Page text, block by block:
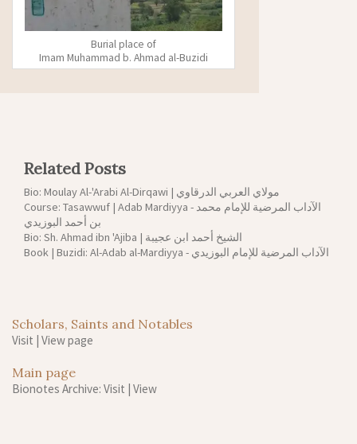
Burial place of
Imam Muhammad b. Ahmad al-Buzidi
Related Posts
Bio: Moulay Al-'Arabi Al-Dirqawi | مولاي العربي الدرقاوي
Course: Tasawwuf | Adab Mardiyya - الآداب المرضية للإمام محمد
بن أحمد البوزيدي
Bio: Sh. Ahmad ibn 'Ajiba | الشيخ أحمد ابن عجيبة
Book | Buzidi: Al-Adab al-Mardiyya - الآداب المرضية للإمام البوزيدي
Scholars, Saints and Notables
Visit | View page
Main page
Bionotes Archive: Visit | View